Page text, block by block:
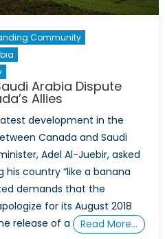
Community
Arabia Dispute
Allies
development in the
Canada and Saudi
Adel Al-Juebir, asked
country “like a banana
demands that the
for its August 2018
release of a
Read More…